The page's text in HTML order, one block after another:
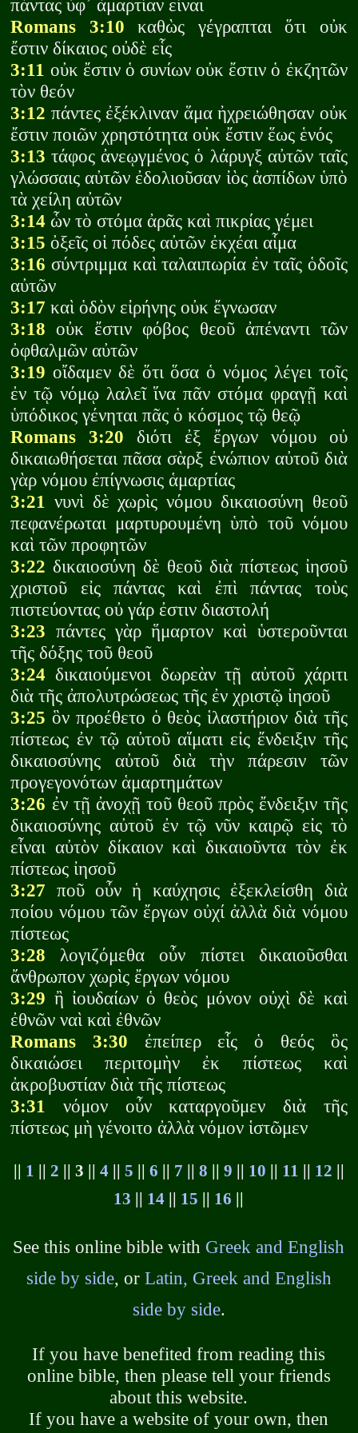
πάντας ὑφ᾽ ἁμαρτίαν εἶναι
Romans 3:10 καθὼς γέγραπται ὅτι οὐκ
ἔστιν δίκαιος οὐδὲ εἷς
3:11 οὐκ ἔστιν ὁ συνίων οὐκ ἔστιν ὁ ἐκζητῶν
τὸν θεόν
3:12 πάντες ἐξέκλιναν ἅμα ἠχρειώθησαν οὐκ
ἔστιν ποιῶν χρηστότητα οὐκ ἔστιν ἕως ἑνός
3:13 τάφος ἀνεῳγμένος ὁ λάρυγξ αὐτῶν ταῖς
γλώσσαις αὐτῶν ἐδολιοῦσαν ἰὸς ἀσπίδων ὑπὸ
τὰ χείλη αὐτῶν
3:14 ὧν τὸ στόμα ἀρᾶς καὶ πικρίας γέμει
3:15 ὀξεῖς οἱ πόδες αὐτῶν ἐκχέαι αἷμα
3:16 σύντριμμα καὶ ταλαιπωρία ἐν ταῖς ὁδοῖς
αὐτῶν
3:17 καὶ ὁδὸν εἰρήνης οὐκ ἔγνωσαν
3:18 οὐκ ἔστιν φόβος θεοῦ ἀπέναντι τῶν
ὀφθαλμῶν αὐτῶν
3:19 οἴδαμεν δὲ ὅτι ὅσα ὁ νόμος λέγει τοῖς
ἐν τῷ νόμῳ λαλεῖ ἵνα πᾶν στόμα φραγῇ καὶ
ὑπόδικος γένηται πᾶς ὁ κόσμος τῷ θεῷ
Romans 3:20 διότι ἐξ ἔργων νόμου οὐ
δικαιωθήσεται πᾶσα σὰρξ ἐνώπιον αὐτοῦ διὰ
γὰρ νόμου ἐπίγνωσις ἁμαρτίας
3:21 νυνὶ δὲ χωρὶς νόμου δικαιοσύνη θεοῦ
πεφανέρωται μαρτυρουμένη ὑπὸ τοῦ νόμου
καὶ τῶν προφητῶν
3:22 δικαιοσύνη δὲ θεοῦ διὰ πίστεως ἰησοῦ
χριστοῦ εἰς πάντας καὶ ἐπὶ πάντας τοὺς
πιστεύοντας οὐ γάρ ἐστιν διαστολή
3:23 πάντες γὰρ ἥμαρτον καὶ ὑστεροῦνται
τῆς δόξης τοῦ θεοῦ
3:24 δικαιούμενοι δωρεὰν τῇ αὐτοῦ χάριτι
διὰ τῆς ἀπολυτρώσεως τῆς ἐν χριστῷ ἰησοῦ
3:25 ὃν προέθετο ὁ θεὸς ἱλαστήριον διὰ τῆς
πίστεως ἐν τῷ αὐτοῦ αἵματι εἰς ἔνδειξιν τῆς
δικαιοσύνης αὐτοῦ διὰ τὴν πάρεσιν τῶν
προγεγονότων ἁμαρτημάτων
3:26 ἐν τῇ ἀνοχῇ τοῦ θεοῦ πρὸς ἔνδειξιν τῆς
δικαιοσύνης αὐτοῦ ἐν τῷ νῦν καιρῷ εἰς τὸ
εἶναι αὐτὸν δίκαιον καὶ δικαιοῦντα τὸν ἐκ
πίστεως ἰησοῦ
3:27 ποῦ οὖν ἡ καύχησις ἐξεκλείσθη διὰ
ποίου νόμου τῶν ἔργων οὐχί ἀλλὰ διὰ νόμου
πίστεως
3:28 λογιζόμεθα οὖν πίστει δικαιοῦσθαι
ἄνθρωπον χωρὶς ἔργων νόμου
3:29 ἢ ἰουδαίων ὁ θεὸς μόνον οὐχὶ δὲ καὶ
ἐθνῶν ναὶ καὶ ἐθνῶν
Romans 3:30 ἐπείπερ εἷς ὁ θεός ὃς
δικαιώσει περιτομὴν ἐκ πίστεως καὶ
ἀκροβυστίαν διὰ τῆς πίστεως
3:31 νόμον οὖν καταργοῦμεν διὰ τῆς
πίστεως μὴ γένοιτο ἀλλὰ νόμον ἱστῶμεν
1 2 || 3 || 4|| 5 6 7 8 9 10 11 12
13
14 15 16
See this online bible with Greek and English
side by side, or Latin, Greek and English
side by side.
If you have benefited from reading this
online bible, then please tell your friends
about this website.
If you have a website of your own, then